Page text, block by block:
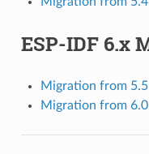
ESP-IDF 6.x
Migration from
Migration from 6.0